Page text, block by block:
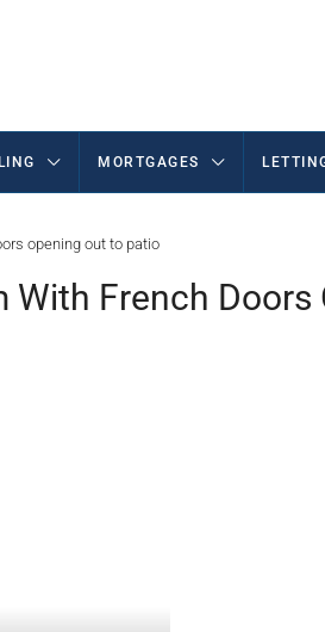
MORTGAGES
opening out to patio
With French Doors